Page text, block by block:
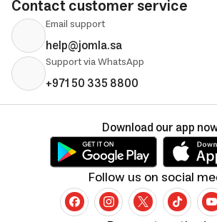
Contact customer service
Email support
help@jomla.sa
Support via WhatsApp
+971 50 335 8800
Follow us on social
Download our app